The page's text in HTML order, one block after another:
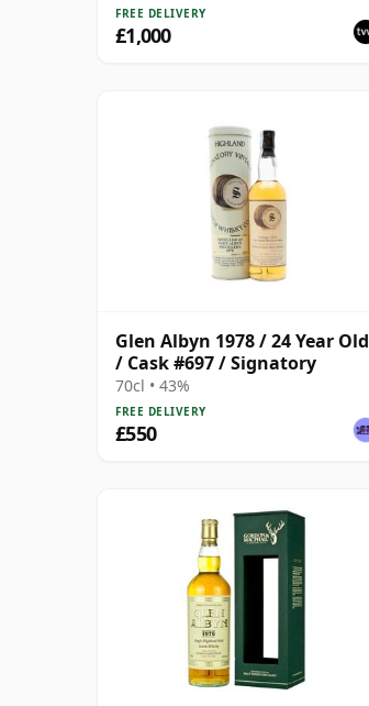
FREE DELIVERY
£1,000
Glen Albyn 1978 / 24 Year Old
/ Cask #697 / Signatory
70cl • 43%
FREE DELIVERY
£550